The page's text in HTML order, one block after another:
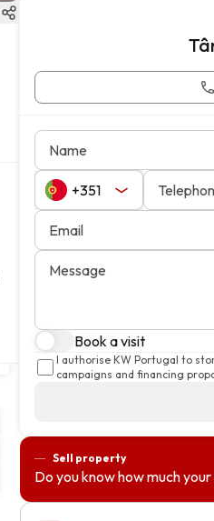
Name
Email
Message
Book a visit
I authorise KW Portugal to
campaigns and financing
Sell property
Do you know how much